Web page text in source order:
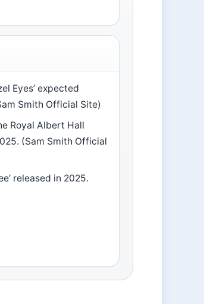
Eyes’ expected
Smith Official Site)
Royal Albert Hall
(Sam Smith Official
released in 2025.